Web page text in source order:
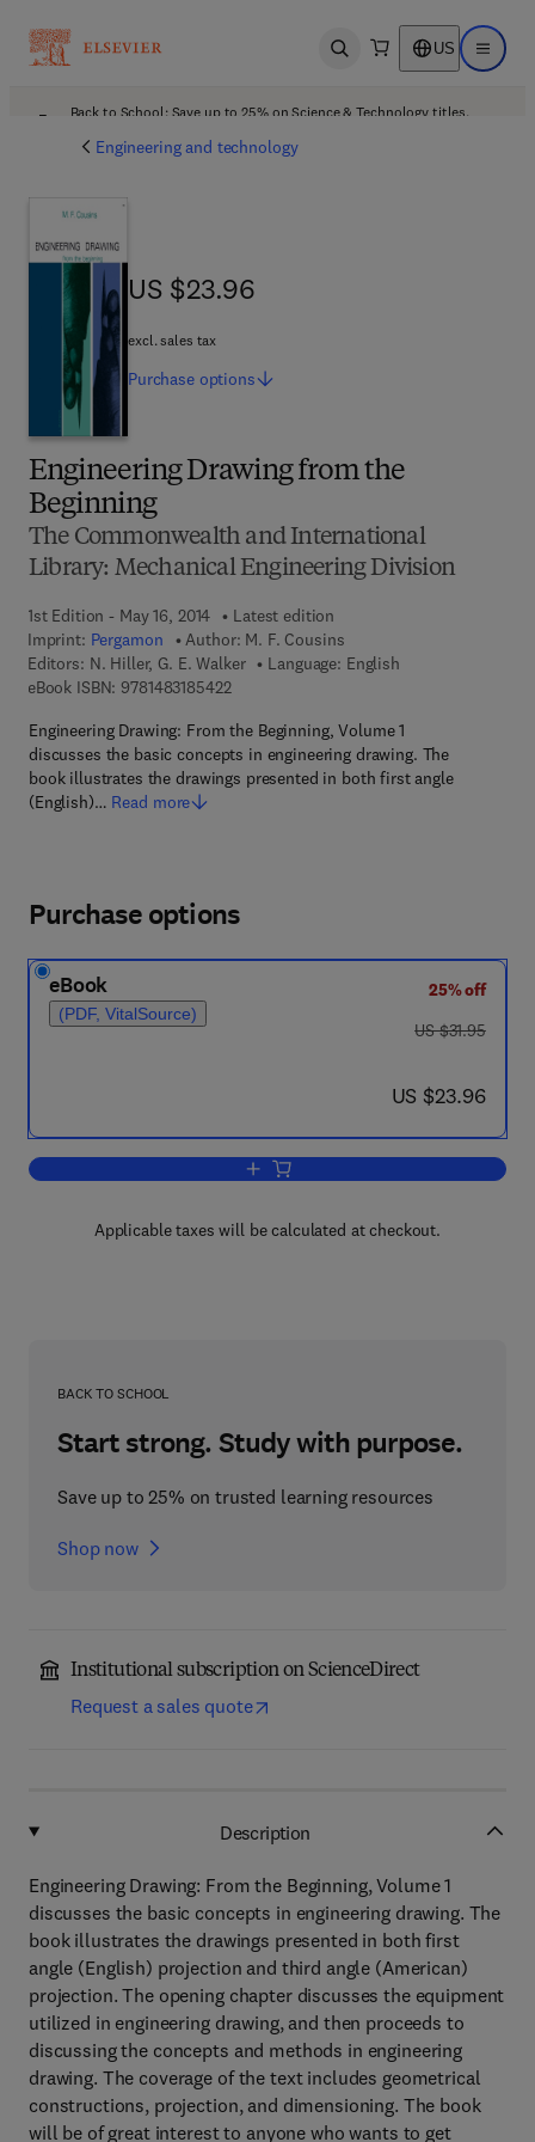
Open search US Open
Back to School: Save up to 25% on Science & Technology titles.
Engineering and technology
Engineering Drawing from the
Beginning
The Commonwealth and International
Library: Mechanical Engineering Division
1st Edition - May 16, 2014
Latest edition
Imprint: Pergamon Author: M. F. Cousins
Editors: N. Hiller, G. E. Walker
Language: English
eBook ISBN: 97814831854229 7 8 - 1 - 4 8 3 1 - 8 5 4 2 - 2
Engineering Drawing: From the Beginning, Volume 1
discusses the basic concepts in engineering drawing. The
book illustrates the drawings presented in both first angle
(English)… Read more
US $23.96
US $23.96
excl. sales tax
Purchase options
Purchase options
eBook
(PDF, VitalSource)
25% off
was US $31.95
US $31.95
now US $23.96
US $23.96
Add to cart, Engineering Drawing from
Applicable taxes will be calculated at checkout.
BACK TO SCHOOL
Start strong. Study with purpose.
Save up to 25% on trusted learning resources
Shop now
Institutional subscription on ScienceDirect
Request a sales quote
Description
Engineering Drawing: From the Beginning, Volume 1
discusses the basic concepts in engineering drawing. The
book illustrates the drawings presented in both first
angle (English) projection and third angle (American)
projection. The opening chapter discusses the equipment
utilized in engineering drawing, and then proceeds to
discussing the concepts and methods in engineering
drawing. The coverage of the text includes geometrical
constructions, projection, and dimensioning. The book
will be of great interest to anyone who wants to get